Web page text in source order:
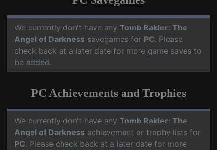
We currently don't have any Tomb Raider: The
Angel of Darkness savegames for PC. Please
check back at a later date for more game saves to
be added.
PC Achievements and Trophies
We currently don't have any Tomb Raider: The
Angel of Darkness achievement or trophy lists for
PC. Please check back at a later date for more